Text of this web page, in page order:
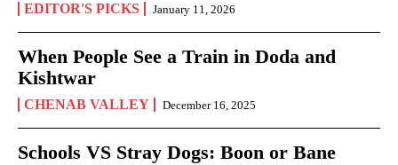
EDITOR'S PICKS January 11, 2026
When People See a Train in Doda and
Kishtwar
CHENAB VALLEY December 16, 2025
Schools VS Stray Dogs: Boon or Bane